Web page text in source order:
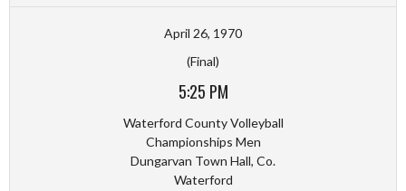
April 26, 1970
(Final)
5:25 PM
Waterford County Volleyball
Championships Men
Dungarvan Town Hall, Co.
Waterford